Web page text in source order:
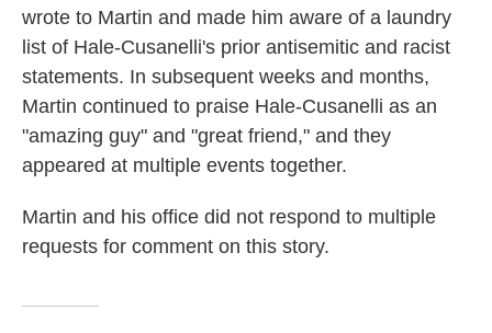
wrote to Martin and made him aware of a laundry
list of Hale-Cusanelli's prior antisemitic and racist
statements. In subsequent weeks and months,
Martin continued to praise Hale-Cusanelli as an
"amazing guy" and "great friend," and they
appeared at multiple events together.
Martin and his office did not respond to multiple
requests for comment on this story.